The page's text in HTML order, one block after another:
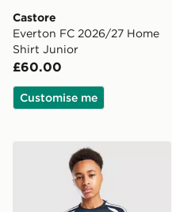
Castore
Everton FC 2026/27 Home
Shirt Junior
£60.00
Customise me
adidas Northern Ireland